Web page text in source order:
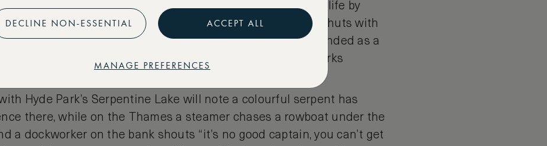
and cliches— with the streets of the map brought to life by
cartoon Londoners. The map is punctuated by lots of little huts with
represent the capital’s tube stations (it was originally intended as a
the newly merged tube companies) with the local landmarks
them.
Hyde Park’s Serpentine Lake will note a colourful serpent has
there, while on the Thames a steamer chases a rowboat under the
a dockworker on the bank shouts “it’s no good captain, you can’t get
DECLINE NON-ESSENTIAL ACCEPT ALL
MANAGE PREFERENCES